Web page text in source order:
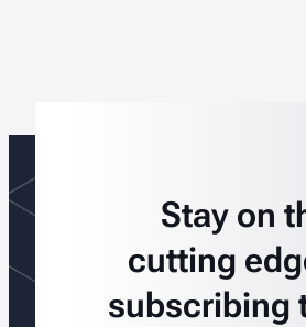
Stay on
cutting
subscribing